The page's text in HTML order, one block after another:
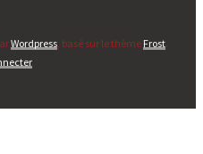
Wordpress, basé sur le thème Frost.